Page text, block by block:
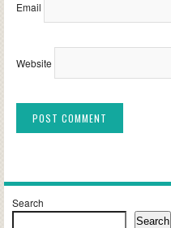
Email
Website
Search
Search